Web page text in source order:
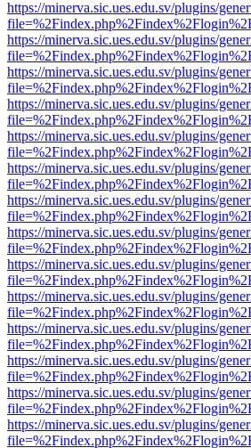
https://minerva.sic.ues.edu.sv/plugins/
https://minerva.sic.ues.edu.sv/plugins/
https://minerva.sic.ues.edu.sv/plugins/
https://minerva.sic.ues.edu.sv/plugins/
https://minerva.sic.ues.edu.sv/plugins/
https://minerva.sic.ues.edu.sv/plugins/
https://minerva.sic.ues.edu.sv/plugins/
https://minerva.sic.ues.edu.sv/plugins/
https://minerva.sic.ues.edu.sv/plugins/
https://minerva.sic.ues.edu.sv/plugins/
https://minerva.sic.ues.edu.sv/plugins/
https://minerva.sic.ues.edu.sv/plugins/
https://minerva.sic.ues.edu.sv/plugins/
https://minerva.sic.ues.edu.sv/plugins/